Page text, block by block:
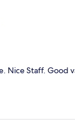
Nice Staff. Good